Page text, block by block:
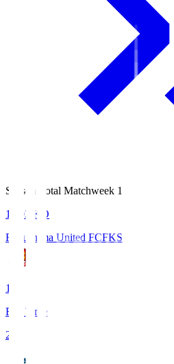
Season Total Matchweek 1
18:03
KO
Fukushima United FCFKS
1
Full Time
2